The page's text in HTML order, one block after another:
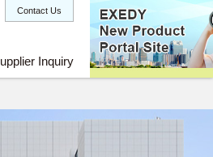
Inquiry
Contact Us